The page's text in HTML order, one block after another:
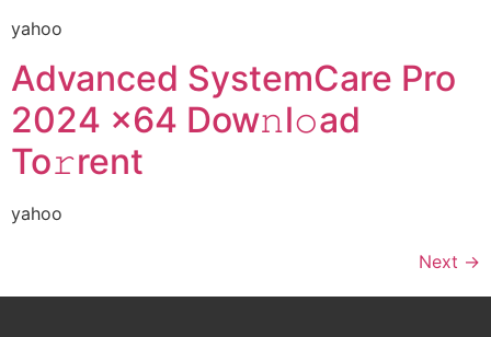
yahoo
Advanced SystemCare Pro
2024 x64 Dow𝚗l𝚘ad
To𝚛rent
yahoo
Next →